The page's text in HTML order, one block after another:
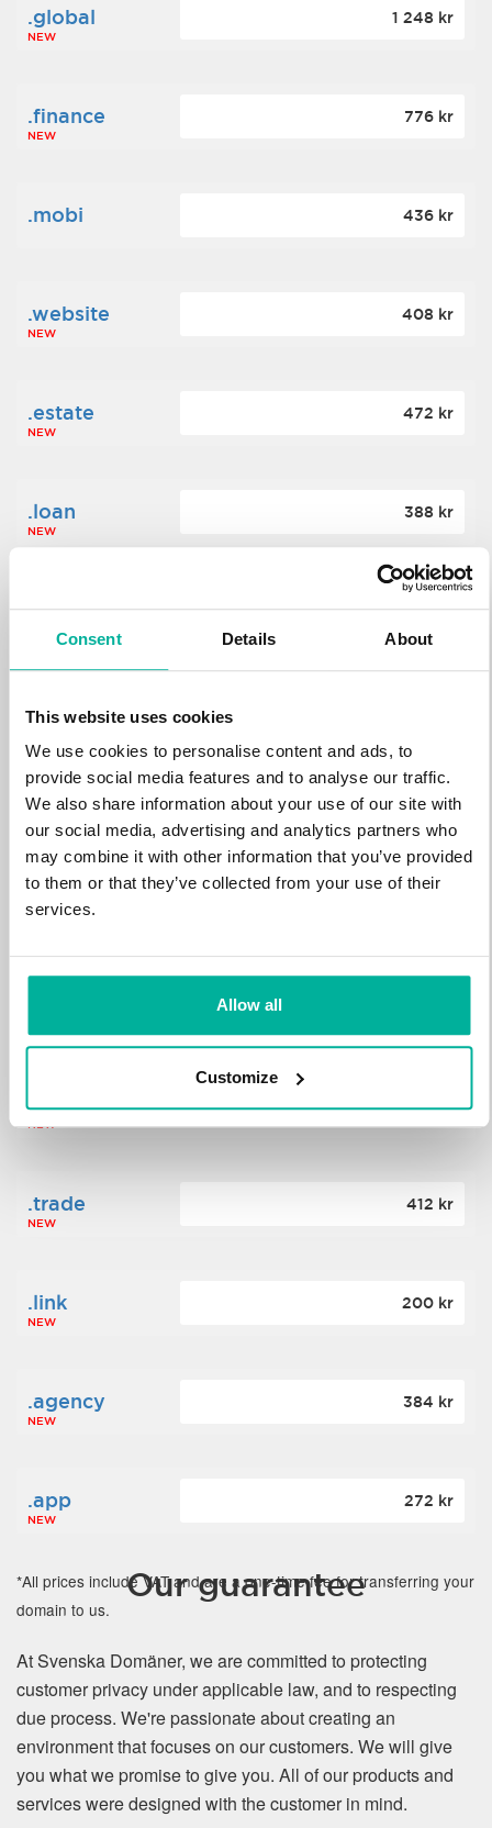
Consent Details About
This website uses cookies
We use cookies to personalise content and ads, to
provide social media features and to analyse our traffic.
We also share information about your use of our site with
our social media, advertising and analytics partners who
may combine it with other information that you’ve provided
to them or that they’ve collected from your use of their
services.
Allow all
Customize
.global
NEW
1 248 kr
.finance
NEW
776 kr
.mobi 436 kr
.website
NEW
408 kr
.estate
NEW
472 kr
.loan
NEW
388 kr
.tech 700 kr
.win
.bid
NEW
388 kr
.science
.click
NEW
176 kr
.trade
NEW
412 kr
.link
NEW
200 kr
.agency
NEW
384 kr
.app
NEW
272 kr
*All prices include VAT and are a one-time fee for transferring your
domain to us.
Our guarantee
At Svenska Domäner, we are committed to protecting
customer privacy under applicable law, and to respecting
due process. We're passionate about creating an
environment that focuses on our customers. We will give
you what we promise to give you. All of our products and
services were designed with the customer in mind.